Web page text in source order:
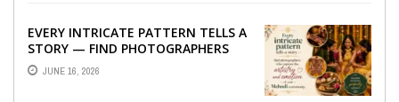
EVERY INTRICATE PATTERN TELLS A
STORY — FIND PHOTOGRAPHERS
WHO CAPTURE THE ARTISTRY AND
EMOTION ...
JUNE 16, 2026